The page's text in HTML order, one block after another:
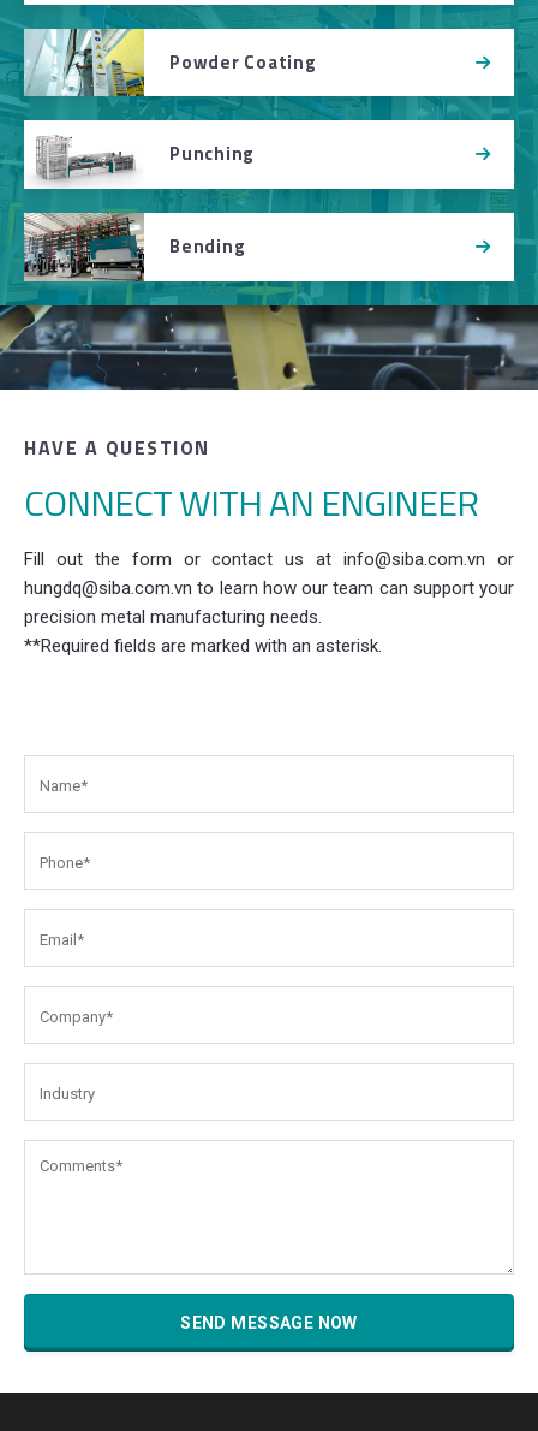
Powder Coating
Punching
Bending
HAVE A QUESTION
CONNECT WITH AN ENGINEER
Fill out the form or contact us at info@siba.com.vn or
hungdq@siba.com.vn to learn how our team can support your
precision metal manufacturing needs.
**Required fields are marked with an asterisk.